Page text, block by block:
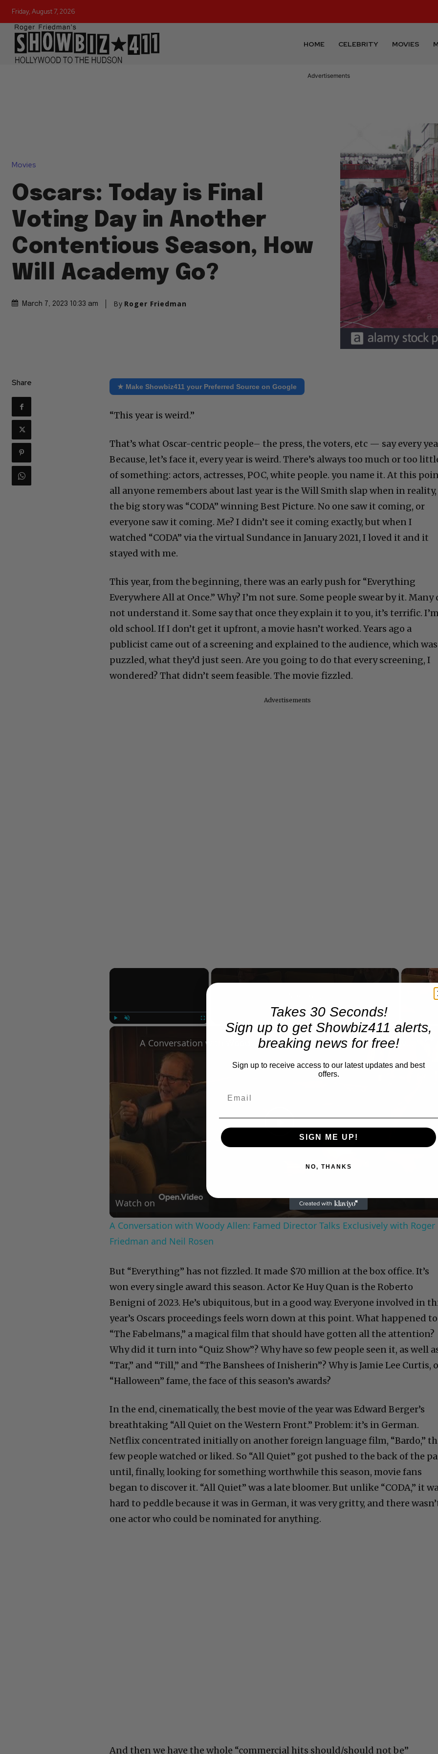
Friday, August 7, 2026
HOME CELEBRITY MOVIES
Advertisements
Movies
Oscars: Today is Final
Voting Day in Another
Contentious Season, How
Will Academy Go?
March 7, 2023 10:33 am By Roger Friedman
Share ★ Make Showbiz411 your Preferred Source on Google
“This year is weird.”
That’s what Oscar-centric people– the press, the voters, etc — say every
Because, let’s face it, every year is weird. There’s always too much or too
of something: actors, actresses, POC, white people. you name it. At this
all anyone remembers about last year is the Will Smith slap when in reality,
the big story was “CODA” winning Best Picture. No one saw it coming, or
everyone saw it coming. Me? I didn’t see it coming exactly, but when I
watched “CODA” via the virtual Sundance in January 2021, I loved it and it
stayed with me.
This year, from the beginning, there was an early push for “Everything
Everywhere All at Once.” Why? I’m not sure. Some people swear by it. Many
not understand it. Some say that once they explain it to you, it’s terrific.
old school. If I don’t get it upfront, a movie hasn’t worked. Years ago a
publicist came out of a screening and explained to the audience, which was
puzzled, what they’d just seen. Are you going to do that every screening, I
wondered? That didn’t seem feasible. The movie fizzled.
Advertisements
×
Play
Video
Watch on
A Conversation with Woody Allen: Famed Director Talks Exclusively with Roger
Friedman and Neil Rosen
But “Everything” has not fizzled. It made $70 million at the box office. It’s
won every single award this season. Actor Ke Huy Quan is the Roberto
Benigni of 2023. He’s ubiquitous, but in a good way. Everyone involved in
year’s Oscars proceedings feels worn down at this point. What happened to
“The Fabelmans,” a magical film that should have gotten all the attention?
Why did it turn into “Quiz Show”? Why have so few people seen it, as well
“Tar,” and “Till,” and “The Banshees of Inisherin”? Why is Jamie Lee Curtis,
“Halloween” fame, the face of this season’s awards?
In the end, cinematically, the best movie of the year was Edward Berger’s
breathtaking “All Quiet on the Western Front.” Problem: it’s in German.
Netflix concentrated initially on another foreign language film, “Bardo,”
few people watched or liked. So “All Quiet” got pushed to the back of the
until, finally, looking for something worthwhile this season, movie fans
began to discover it. “All Quiet” was a late bloomer. But unlike “CODA,” it
hard to peddle because it was in German, it was very gritty, and there
one actor who could be nominated for anything.
And then we have the whole “commercial hits should/should not be”
Takes 30 Seconds!
Sign up to get Showbiz411 alerts,
breaking news for free!
Sign up to receive access to our latest updates and best
offers.
SIGN ME UP!
NO, THANKS